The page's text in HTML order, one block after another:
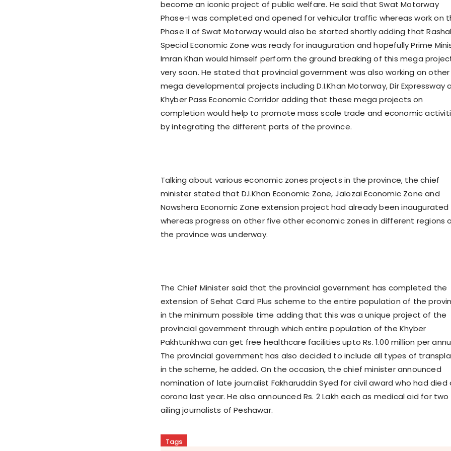
become an iconic project of public welfare. He said that Swat Motorway
Phase-I was completed and opened for vehicular traffic whereas work on
Phase II of Swat Motorway would also be started shortly adding that
Special Economic Zone was ready for inauguration and hopefully Prime
Imran Khan would himself perform the ground breaking of this mega
very soon. He stated that provincial government was also working on other
mega developmental projects including D.I.Khan Motorway, Dir Expressway
Khyber Pass Economic Corridor adding that these mega projects on
completion would help to promote mass scale trade and economic
by integrating the different parts of the province.
Talking about various economic zones projects in the province, the chief
minister stated that D.I.Khan Economic Zone, Jalozai Economic Zone and
Nowshera Economic Zone extension project had already been inaugurated
whereas progress on other five other economic zones in different regions
the province was underway.
The Chief Minister said that the provincial government has completed the
extension of Sehat Card Plus scheme to the entire population of the
in the minimum possible time adding that this was a unique project of the
provincial government through which entire population of the Khyber
Pakhtunkhwa can get free healthcare facilities upto Rs. 1.00 million per
The provincial government has also decided to include all types of
in the scheme, he added. On the occasion, the chief minister announced
nomination of late journalist Fakharuddin Syed for civil award who had died
corona last year. He also announced Rs. 2 Lakh each as medical aid for two
ailing journalists of Peshawar.
Tags